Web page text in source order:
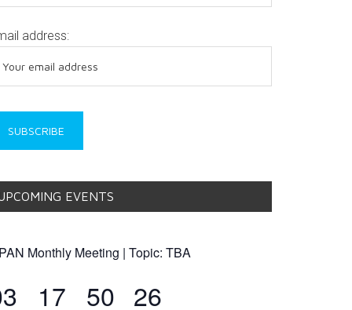
address:
EVENTS
Monthly Meeting | Topic: TBA
17 50 25